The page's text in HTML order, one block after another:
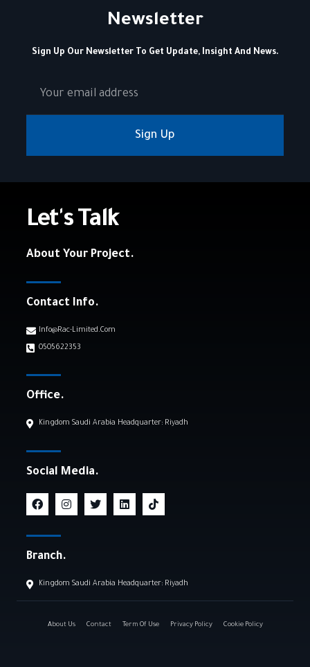
Newsletter
Sign Up Our Newsletter To Get Update, Insight And News.
Sign Up
Let's Talk
About Your Project.
Contact Info.
Info@rac-Limited.com
0505622353
Office.
Kingdom Saudi Arabia Headquarter: Riyadh
Social Media.
Branch.
Kingdom Saudi Arabia Headquarter: Riyadh
About Us Contact Term Of Use Privacy Policy Cookie Policy